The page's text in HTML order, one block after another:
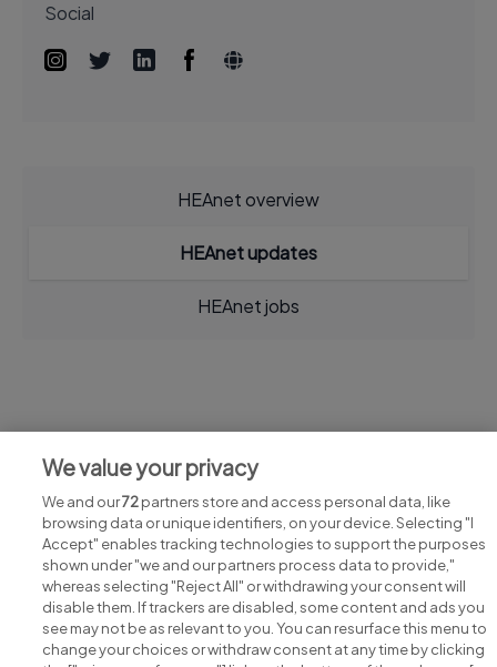
Social
HEAnet overview
HEAnet updates
HEAnet jobs
View all HEAnet jobs
We value your privacy
We and our72partners store and access personal data, like
browsing data or unique identifiers, on your device. Selecting "I
Accept" enables tracking technologies to support the purposes
shown under "we and our partners process data to provide,"
whereas selecting "Reject All" or withdrawing your consent will
disable them. If trackers are disabled, some content and ads you
see may not be as relevant to you. You can resurface this menu to
change your choices or withdraw consent at any time by clicking